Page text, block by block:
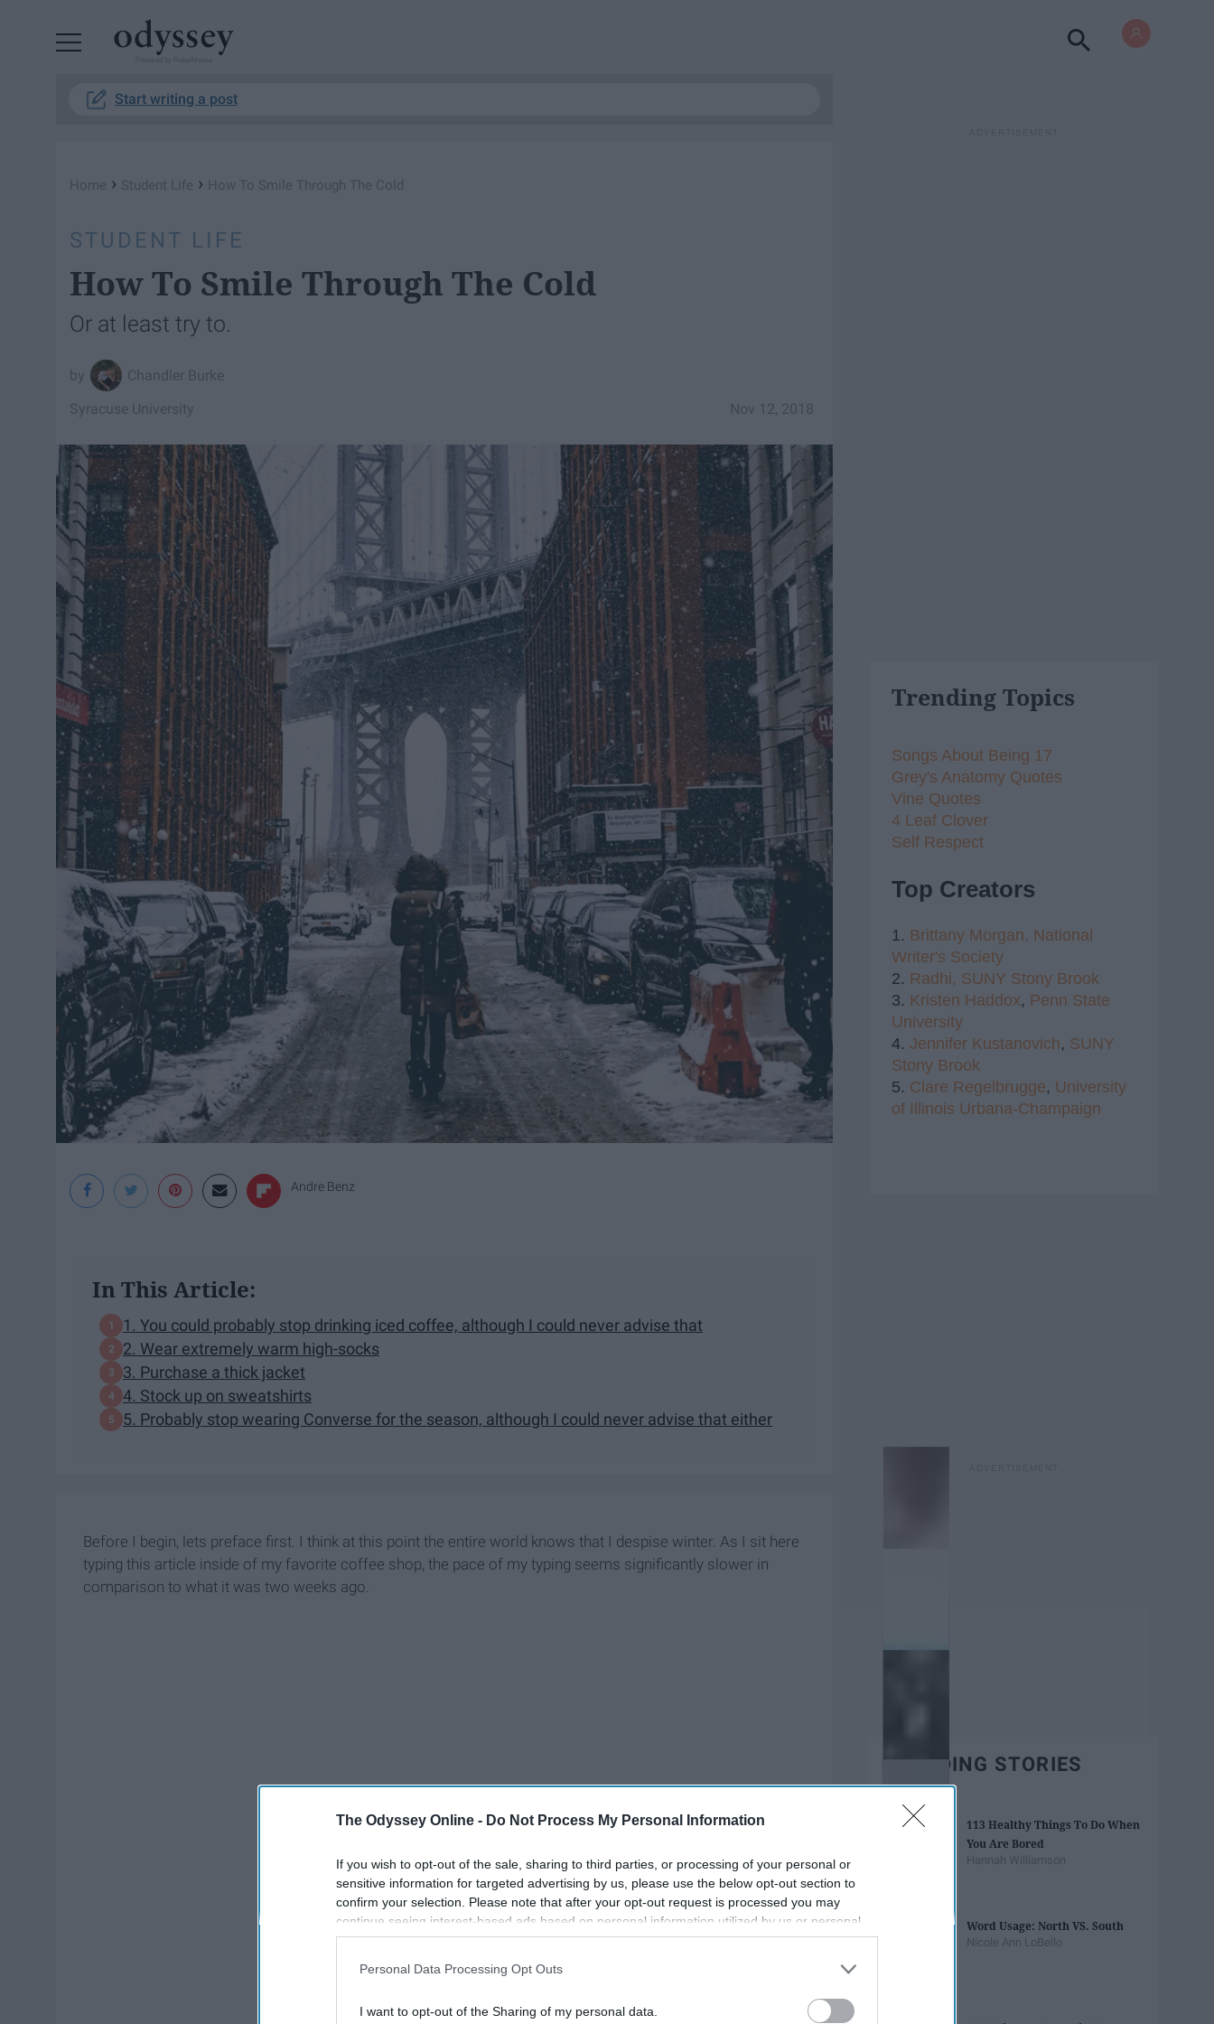
The Odyssey Online - Do Not Process My Personal Information
If you wish to opt-out of the sale, sharing to third parties, or processing of your personal or
sensitive information for targeted advertising by us, please use the below opt-out section to
confirm your selection. Please note that after your opt-out request is processed you may
continue seeing interest-based ads based on personal information utilized by us or personal
information disclosed to third parties prior to your opt-out. You may separately opt-out of the
participants. This information may also be disclosed by us to third parties on the
IAB’s List of
Personal Data Processing Opt Outs
I want to opt-out of the Sharing of my personal data.
Start writing a post
Home › Student Life › How To Smile Through The Cold
STUDENT LIFE
How To Smile Through The Cold
Or at least try to.
Chandler Burke
Nov 12, 2018
Syracuse University
Andre Benz
In This Article:
1. You could probably stop drinking iced coffee, although I could never advise that
2. Wear extremely warm high-socks
3. Purchase a thick jacket
4. Stock up on sweatshirts
5. Probably stop wearing Converse for the season, although I could never advise that either
Before I begin, lets preface first. I think at this point the entire world knows that I despise winter. As I sit here
typing this article inside of my favorite coffee shop, the pace of my typing seems significantly slower in
comparison to what it was two weeks ago.
Trending Topics
Songs About Being 17
Grey's Anatomy Quotes
Vine Quotes
4 Leaf Clover
Self Respect
Top Creators
1. Brittany Morgan, National
Writer's Society
2. Radhi, SUNY Stony Brook
3. Kristen Haddox, Penn State
University
4. Jennifer Kustanovich, SUNY
Stony Brook
5. Clare Regelbrugge, University
of Illinois Urbana-Champaign
TRENDING STORIES
113 Healthy Things To Do When
You Are Bored
Hannah Williamson
Word Usage: North VS. South
Nicole Ann LoBello